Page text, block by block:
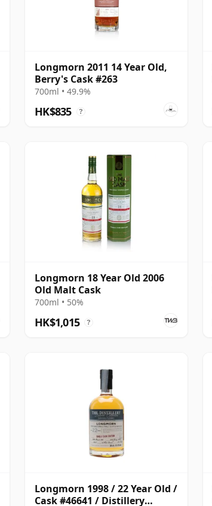
Longmorn 2011 14 Year Old,
Berry's Cask #263
700ml • 49.9%
HK$835 ?
Longmorn 18 Year Old 2006
Old Malt Cask
700ml • 50%
HK$1,015 ?
Longmorn 1998 / 22 Year Old /
Cask #46641 / Distillery